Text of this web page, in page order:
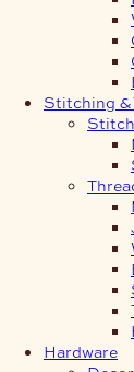
Stitching &
Hardware